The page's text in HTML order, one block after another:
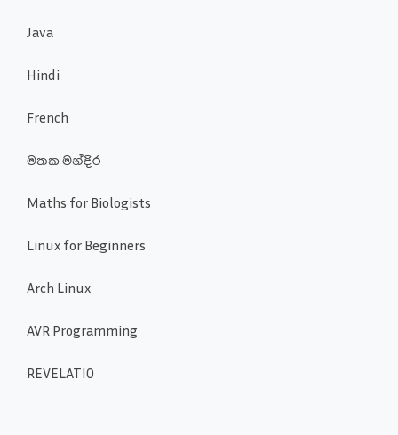
Java
Hindi
French
මතක මන්දිර
Maths for Biologists
Linux for Beginners
Arch Linux
AVR Programming
REVELATIO